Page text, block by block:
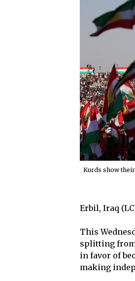
Kurds show
Erbil, Iraq
This
splitting from
in favor of
making